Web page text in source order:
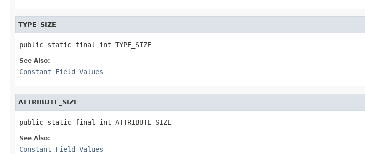
TYPE_SIZE
public static final int TYPE_SIZE
See Also:
Constant Field Values
ATTRIBUTE_SIZE
public static final int ATTRIBUTE_SIZE
See Also:
Constant Field Values